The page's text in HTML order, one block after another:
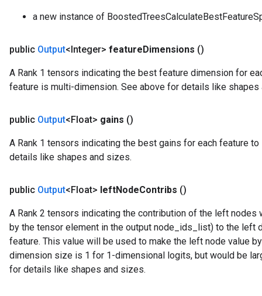
a new instance of
public Output<Integer> featureDimensions ()
A Rank 1 tensors indicating the best feature dimension for
feature is multi-dimension. See above for details like shapes
public Output<Float> gains ()
A Rank 1 tensors indicating the best gains for each feature
details like shapes and sizes.
public Output<Float> leftNodeContribs ()
A Rank 2 tensors indicating the contribution of the left nodes
by the tensor element in the output node_ids_list) to the left
feature. This value will be used to make the left node value
dimension size is 1 for 1-dimensional logits, but would be
for details like shapes and sizes.